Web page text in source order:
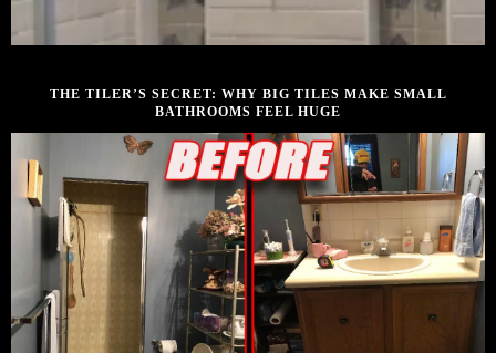
THE TILER’S SECRET: WHY BIG TILES MAKE SMALL
BATHROOMS FEEL HUGE